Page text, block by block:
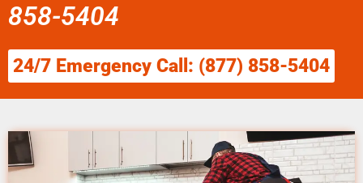
858-5404
24/7 Emergency Call: (877) 858-5404